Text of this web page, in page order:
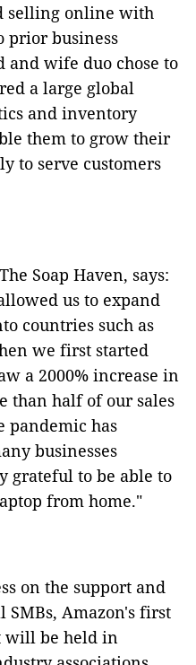
selling online with
prior business
and wife duo chose to
a large global
and inventory
them to grow their
to serve customers
Soap Haven, says:
us to expand
countries such as
we first started
a 2000% increase in
than half of our sales
pandemic has
businesses
grateful to be able to
from home."
on the support and
SMBs, Amazon's first
will be held in